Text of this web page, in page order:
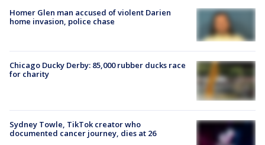
Homer Glen man accused of violent Darien
home invasion, police chase
Chicago Ducky Derby: 85,000 rubber ducks race
for charity
Sydney Towle, TikTok creator who
documented cancer journey, dies at 26